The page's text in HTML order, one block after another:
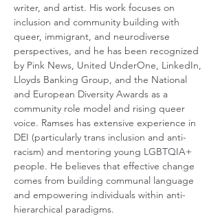
writer, and artist. His work focuses on
inclusion and community building with
queer, immigrant, and neurodiverse
perspectives, and he has been recognized
by Pink News, United UnderOne, LinkedIn,
Lloyds Banking Group, and the National
and European Diversity Awards as a
community role model and rising queer
voice. Ramses has extensive experience in
DEI (particularly trans inclusion and anti-
racism) and mentoring young LGBTQIA+
people. He believes that effective change
comes from building communal language
and empowering individuals within anti-
hierarchical paradigms.